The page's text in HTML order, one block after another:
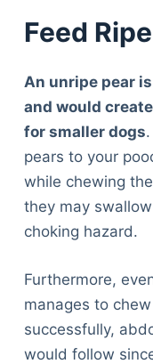
Feed
An unripe pear
and would
for smaller dogs
pears to your
while chewing
they may
choking hazard.
Furthermore,
manages to
successfully,
would follow